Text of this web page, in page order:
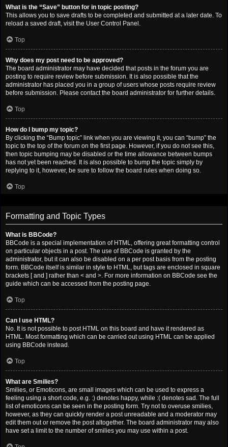
What is the “Save” button for in topic posting?
This allows you to save drafts to be completed and submitted at a later date. To
reload a saved draft, visit the User Control Panel.
Top
Why does my post need to be approved?
The board administrator may have decided that posts in the forum you are
posting to require review before submission. It is also possible that the
administrator has placed you in a group of users whose posts require review
before submission. Please contact the board administrator for further details.
Top
How do I bump my topic?
By clicking the “Bump topic” link when you are viewing it, you can “bump” the
topic to the top of the forum on the first page. However, if you do not see this,
then topic bumping may be disabled or the time allowance between bumps
has not yet been reached. It is also possible to bump the topic simply by
replying to it, however, be sure to follow the board rules when doing so.
Top
Formatting and Topic Types
What is BBCode?
BBCode is a special implementation of HTML, offering great formatting control
on particular objects in a post. The use of BBCode is granted by the
administrator, but it can also be disabled on a per post basis from the posting
form. BBCode itself is similar in style to HTML, but tags are enclosed in square
brackets [ and ] rather than < and >. For more information on BBCode see the
guide which can be accessed from the posting page.
Top
Can I use HTML?
No. It is not possible to post HTML on this board and have it rendered as
HTML. Most formatting which can be carried out using HTML can be applied
using BBCode instead.
Top
What are Smilies?
Smilies, or Emoticons, are small images which can be used to express a
feeling using a short code, e.g. :) denotes happy, while :( denotes sad. The full
list of emoticons can be seen in the posting form. Try not to overuse smilies,
however, as they can quickly render a post unreadable and a moderator may
edit them out or remove the post altogether. The board administrator may also
have set a limit to the number of smilies you may use within a post.